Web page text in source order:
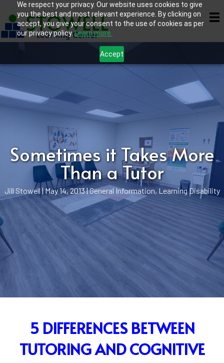
We respect your privacy. Our website uses cookies to give
you the best and most relevant experience. By clicking on
accept, you give your consent to the use of cookies as per
our privacy policy.Learn more.
Accept
Sometimes it Takes More
Than a Tutor
Jill Stowell|May 14, 2013|General Information,Learning Disability
5 DIFFERENCES BETWEEN
TUTORING AND COGNITIVE